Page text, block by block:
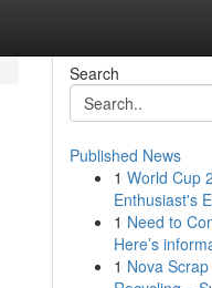
Search
Published News
1 World Cup
Enthusiast's
1 Need to
Here’s
1 Nova